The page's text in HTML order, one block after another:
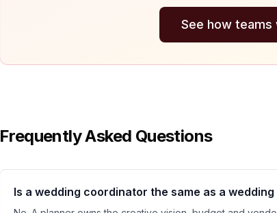
See how teams
Frequently Asked Questions
Is a wedding coordinator the same as a